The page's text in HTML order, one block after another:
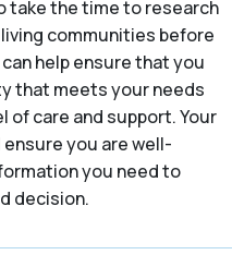
take the time to research
communities before
help ensure that you
that meets your needs
of care and support. Your
you are well-
you need to
decision.